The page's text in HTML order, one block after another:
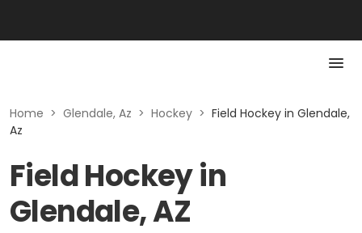
Home > Glendale, Az > Hockey > Field Hockey in Glendale,
Az
Field Hockey in
Glendale, AZ